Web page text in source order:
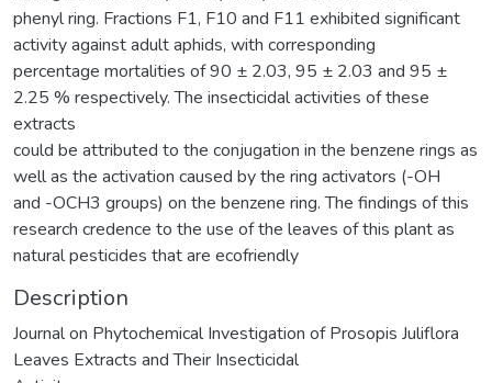
phenyl ring. Fractions F1, F10 and F11 exhibited significant
activity against adult aphids, with corresponding
percentage mortalities of 90 ± 2.03, 95 ± 2.03 and 95 ±
2.25 % respectively. The insecticidal activities of these
extracts
could be attributed to the conjugation in the benzene rings as
well as the activation caused by the ring activators (-OH
and -OCH3 groups) on the benzene ring. The findings of this
research credence to the use of the leaves of this plant as
natural pesticides that are ecofriendly
Description
Journal on Phytochemical Investigation of Prosopis Juliflora
Leaves Extracts and Their Insecticidal